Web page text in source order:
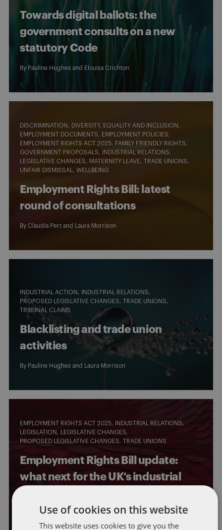
Towards digital ballots: the
government consults on a new
statutory Code
By Pauline Hughes and Elouisa Crichton
DISCRIMINATION
DIVERSITY, EQUALITY AND INCLUSION
EMPLOYMENT DOCUMENTS
EMPLOYMENT POLICIES
EMPLOYMENT RIGHTS ACT 2025
FAMILY FRIENDLY RIGHTS
GOVERNMENT PROPOSALS
INDUSTRIAL RELATIONS
LEGISLATIVE CHANGES
MATERNITY LEAVE
TRADE UNIONS
UNFAIR DISMISSAL
WELLBEING
Employment Rights Bill: latest
round of consultations
By Claudia Pert and Laura Morrison
INDUSTRIAL ACTION
INDUSTRIAL RELATIONS
PROPOSED LEGISLATIVE CHANGES
TRADE UNIONS
TRIBUNAL CLAIMS
Blacklisting and trade union
activities
By Pauline Hughes and Laura Morrison
EMPLOYMENT RIGHTS ACT 2025
INDUSTRIAL RELATIONS
LEGISLATION
LEGISLATIVE CHANGES
PROPOSED LEGISLATIVE CHANGES
TRADE UNIONS
Employment Rights Bill update:
what next for the UK’s industrial
Emma Raeand Laura Morrison
Use of cookies on this website
This website uses cookies to give you the